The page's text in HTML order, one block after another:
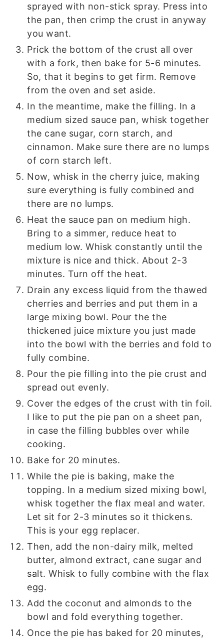
sprayed with non-stick spray. Press into
the pan, then crimp the crust in anyway
you want.
Prick the bottom of the crust all over
with a fork, then bake for 5-6 minutes.
So, that it begins to get firm. Remove
from the oven and set aside.
In the meantime, make the filling. In a
medium sized sauce pan, whisk together
the cane sugar, corn starch, and
cinnamon. Make sure there are no lumps
of corn starch left.
Now, whisk in the cherry juice, making
sure everything is fully combined and
there are no lumps.
Heat the sauce pan on medium high.
Bring to a simmer, reduce heat to
medium low. Whisk constantly until the
mixture is nice and thick. About 2-3
minutes. Turn off the heat.
Drain any excess liquid from the thawed
cherries and berries and put them in a
large mixing bowl. Pour the the
thickened juice mixture you just made
into the bowl with the berries and fold to
fully combine.
Pour the pie filling into the pie crust and
spread out evenly.
Cover the edges of the crust with tin foil.
I like to put the pie pan on a sheet pan,
in case the filling bubbles over while
cooking.
Bake for 20 minutes.
While the pie is baking, make the
topping. In a medium sized mixing bowl,
whisk together the flax meal and water.
Let sit for 2-3 minutes so it thickens.
This is your egg replacer.
Then, add the non-dairy milk, melted
butter, almond extract, cane sugar and
salt. Whisk to fully combine with the flax
egg.
Add the coconut and almonds to the
bowl and fold everything together.
Once the pie has baked for 20 minutes,